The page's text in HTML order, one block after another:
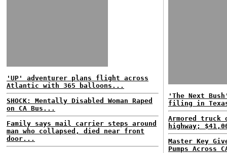
'UP' adventurer plans flight across
Atlantic with 365 balloons...
SHOCK: Mentally Disabled Woman Raped
on CA Bus...
Family says mail carrier steps around
man who collapsed, died near front
door...
'The Next
filing in
Armored truck
highway;
Master Key
Pumps Across